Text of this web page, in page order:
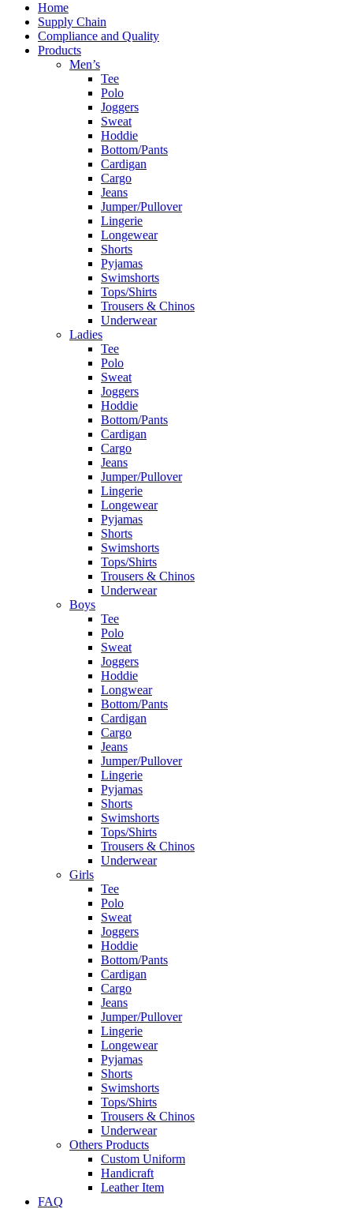
Home
Supply Chain
Compliance and Quality
Products
Men’s
Tee
Polo
Joggers
Sweat
Hoddie
Bottom/Pants
Cardigan
Cargo
Jeans
Jumper/Pullover
Lingerie
Longewear
Shorts
Pyjamas
Swimshorts
Tops/Shirts
Trousers & Chinos
Underwear
Ladies
Tee
Polo
Sweat
Joggers
Hoddie
Bottom/Pants
Cardigan
Cargo
Jeans
Jumper/Pullover
Lingerie
Longewear
Pyjamas
Shorts
Swimshorts
Tops/Shirts
Trousers & Chinos
Underwear
Boys
Tee
Polo
Sweat
Joggers
Hoddie
Longwear
Bottom/Pants
Cardigan
Cargo
Jeans
Jumper/Pullover
Lingerie
Pyjamas
Shorts
Swimshorts
Tops/Shirts
Trousers & Chinos
Underwear
Girls
Tee
Polo
Sweat
Joggers
Hoddie
Bottom/Pants
Cardigan
Cargo
Jeans
Jumper/Pullover
Lingerie
Longewear
Pyjamas
Shorts
Swimshorts
Tops/Shirts
Trousers & Chinos
Underwear
Others Products
Custom Uniform
Handicraft
Leather Item
FAQ